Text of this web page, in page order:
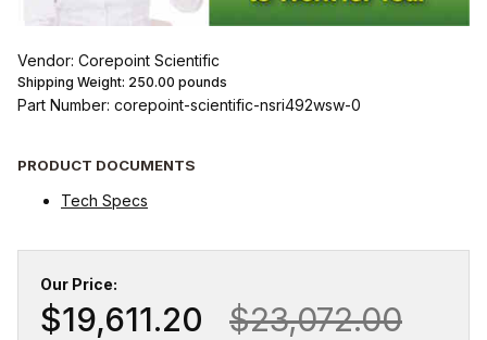
Vendor: Corepoint Scientific
Shipping Weight: 250.00 pounds
Part Number: corepoint-scientific-nsri492wsw-0
PRODUCT DOCUMENTS
Tech Specs
Our Price:
$19,611.20 $23,072.00